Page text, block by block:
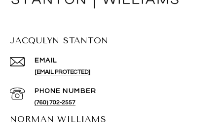
JACQULYN STANTON
EMAIL
[EMAIL PROTECTED]
PHONE NUMBER
(760) 702-2557
NORMAN WILLIAMS